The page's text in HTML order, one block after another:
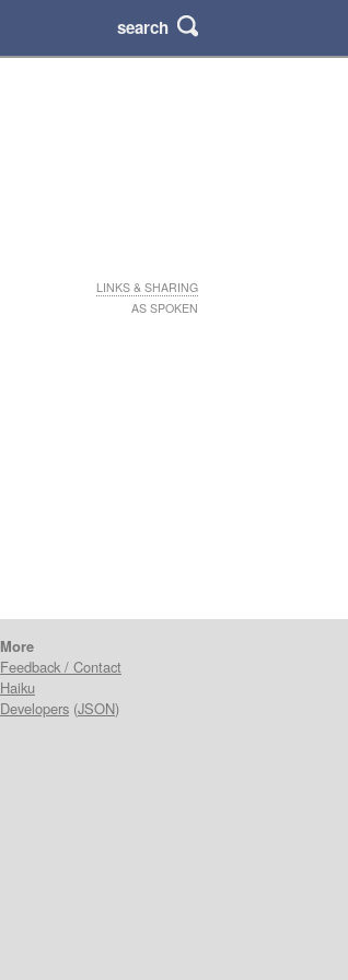
search
LINKS & SHARING
AS SPOKEN
More
Feedback / Contact
Haiku
Developers(JSON)